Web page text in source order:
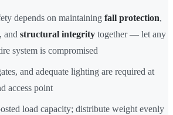
depends on maintaining fall protection,
, and structural integrity together — let any
system is compromised
and adequate lighting are required at
access point
load capacity; distribute weight evenly